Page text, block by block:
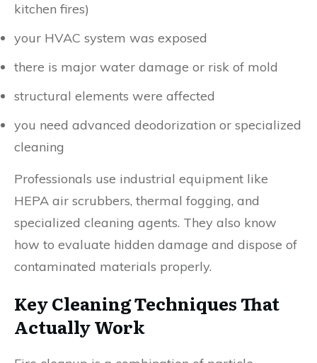
kitchen fires)
your HVAC system was exposed
there is major water damage or risk of mold
structural elements were affected
you need advanced deodorization or specialized
cleaning
Professionals use industrial equipment like
HEPA air scrubbers, thermal fogging, and
specialized cleaning agents. They also know
how to evaluate hidden damage and dispose of
contaminated materials properly.
Key Cleaning Techniques That
Actually Work